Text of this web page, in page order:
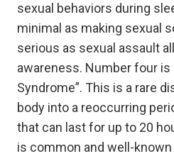
sexual behaviors during
minimal as making sexual
serious as sexual assault
awareness. Number four is
Syndrome”. This is a rare
body into a reoccurring
that can last for up to 20
is common and well-